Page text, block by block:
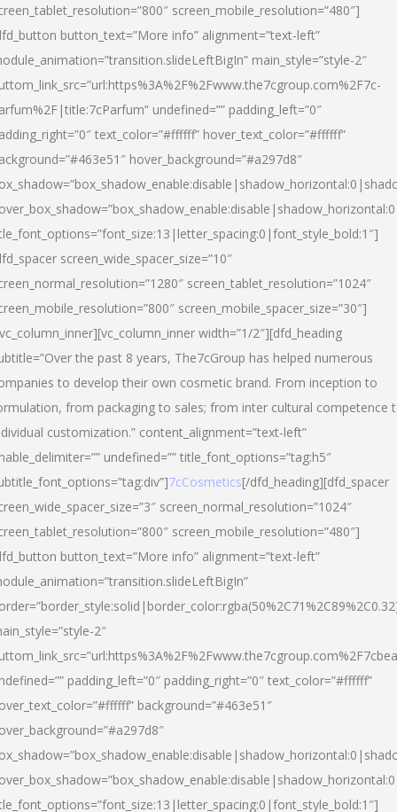
screen_mobile_resolution=”480″]
button_text=”More info” alignment=”text-left”
main_style=”style-2″
undefined=”” padding_left=”0″
text_color=”#ffffff” hover_text_color=”#ffffff”
hover_background=”#a297d8″
screen_wide_spacer_size=”10″
screen_tablet_resolution=”1024″
screen_mobile_spacer_size=”30″]
width=”1/2″][dfd_heading
the past 8 years, The7cGroup has helped numerous
to develop their own cosmetic brand. From inception to
from packaging to sales; from inter cultural competence
customization.” content_alignment=”text-left”
undefined=”” title_font_options=”tag:h5″
7cCosmetics[/dfd_heading][dfd_spacer
screen_normal_resolution=”1024″
screen_mobile_resolution=”480″]
button_text=”More info” alignment=”text-left”
2″
padding_left=”0″ padding_right=”0″ text_color=”#ffffff”
background=”#463e51″